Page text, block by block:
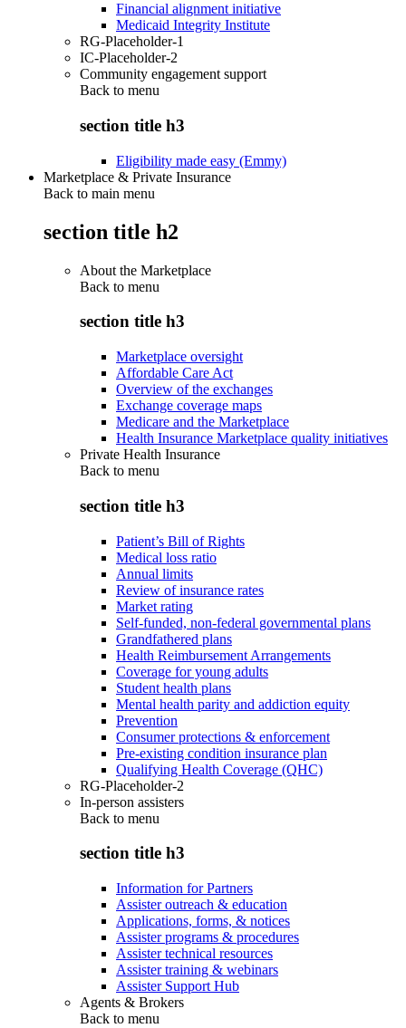
Financial alignment initiative
Medicaid Integrity Institute
RG-Placeholder-1
IC-Placeholder-2
Community engagement support
Back to menu
section title h3
Eligibility made easy (Emmy)
Marketplace & Private Insurance
Back to main menu
section title h2
About the Marketplace
Back to menu
section title h3
Marketplace oversight
Affordable Care Act
Overview of the exchanges
Exchange coverage maps
Medicare and the Marketplace
Health Insurance Marketplace quality initiatives
Private Health Insurance
Back to menu
section title h3
Patient’s Bill of Rights
Medical loss ratio
Annual limits
Review of insurance rates
Market rating
Self-funded, non-federal governmental plans
Grandfathered plans
Health Reimbursement Arrangements
Coverage for young adults
Student health plans
Mental health parity and addiction equity
Prevention
Consumer protections & enforcement
Pre-existing condition insurance plan
Qualifying Health Coverage (QHC)
RG-Placeholder-2
In-person assisters
Back to menu
section title h3
Information for Partners
Assister outreach & education
Applications, forms, & notices
Assister programs & procedures
Assister technical resources
Assister training & webinars
Assister Support Hub
Agents & Brokers
Back to menu